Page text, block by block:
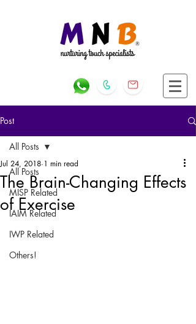
Post
All Posts
MISP Related
IAIM Related
IWP Related
Others!
All Posts
The Brain-Changing Effects
of Exercise
Jul 24, 2018 1 min read